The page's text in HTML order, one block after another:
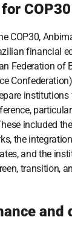
COP30
COP30,
Federation of
institutions
included
the
and the
transition,
and